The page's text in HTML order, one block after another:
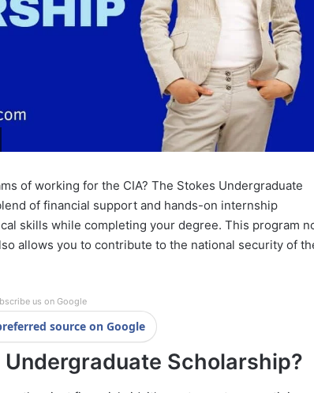
of working for the CIA? The Stokes Undergraduate
of financial support and hands-on internship
skills while completing your degree. This program
allows you to contribute to the national security of
us on Google
source on Google
Scholarship?